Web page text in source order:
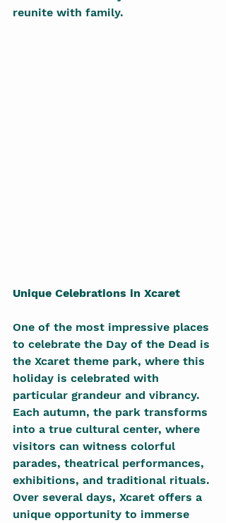
reunite with family.
Unique Celebrations in Xcaret
One of the most impressive places
to celebrate the Day of the Dead is
the Xcaret theme park, where this
holiday is celebrated with
particular grandeur and vibrancy.
Each autumn, the park transforms
into a true cultural center, where
visitors can witness colorful
parades, theatrical performances,
exhibitions, and traditional rituals.
Over several days, Xcaret offers a
unique opportunity to immerse